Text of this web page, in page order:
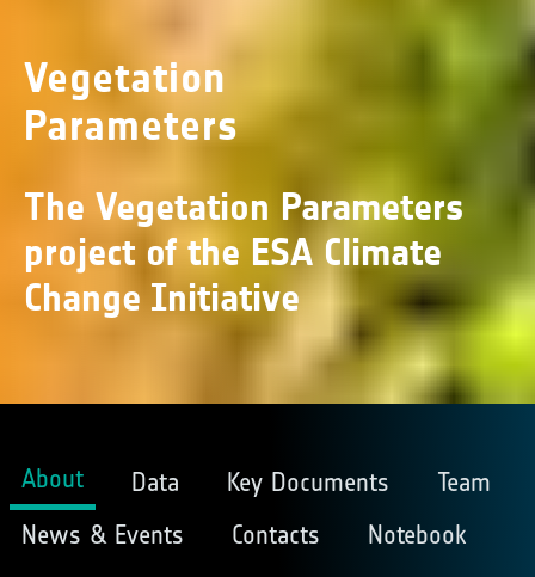
Vegetation
Parameters
The Vegetation Parameters
project of the ESA Climate
Change Initiative
About Data Key Documents
Team
News & Events
Contacts Notebook